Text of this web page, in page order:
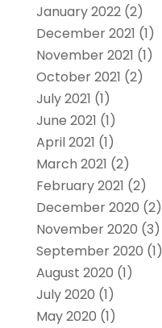
January 2022(2)
December 2021 (1)
November 2021 (1)
October 2021 (2)
July 2021 (1)
June 2021 (1)
April 2021 (1)
March 2021 (2)
February 2021 (2)
December 2020 (2)
November 2020 (3)
September 2020 (1)
August 2020 (1)
July 2020 (1)
May 2020 (1)